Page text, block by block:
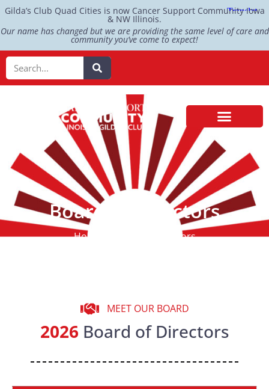
Gilda’s Club Quad Cities is now Cancer Support Community Iowa
& NW Illinois.
Our name has changed but we are providing the same level of care and
community you’ve come to expect!
Board of Directors
Home > Board of Directors
MEET OUR BOARD
2026 Board of Directors